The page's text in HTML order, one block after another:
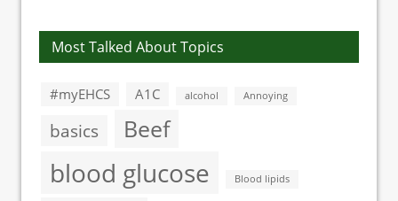
Most Talked About Topics
#myEHCS A1C alcohol Annoying
basics Beef
blood glucose Blood lipids